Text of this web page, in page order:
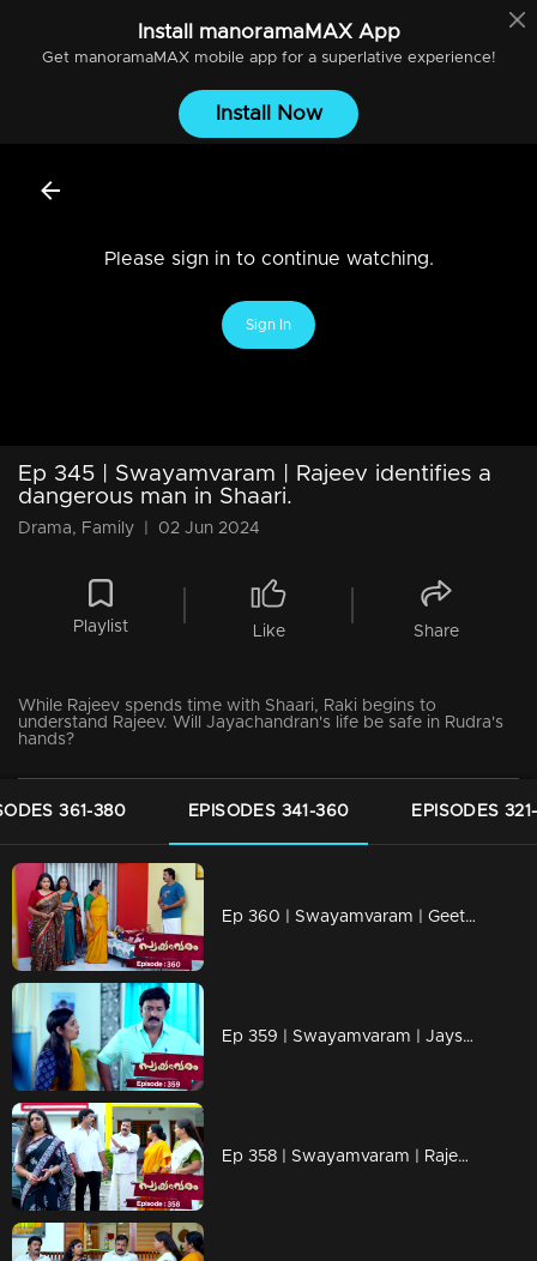
Install manoramaMAXApp
Get manoramaMAXmobile app for a superlative experience!
Install Now
Please sign in to continue watching.
Sign In
Ep 345 | Swayamvaram | Rajeev identifies a
dangerous man in Shaari.
Drama, Family 02 Jun 2024
Playlist Like Share
While Rajeev spends time with Shaari, Raki begins to
understand Rajeev. Will Jayachandran's life be safe in Rudra's
hands?
361-380 EPISODES 341-360 EPISODES
Ep 360 | Swayamvaram | Geetha asks Rakhi to pull the weeds in Rariram.
Ep 359 | Swayamvaram | Jayshree steps in to take Thulasi
Ep 358 | Swayamvaram | Rajeev wants to get rid of Shari.